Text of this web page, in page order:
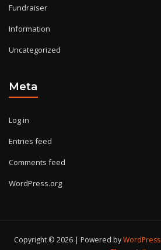
Fundraiser
Information
Uncategorized
Meta
Log in
Entries feed
Comments feed
WordPress.org
Copyright © 2026 | Powered byWordPress